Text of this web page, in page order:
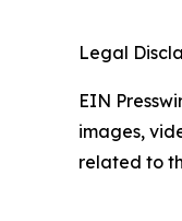
Legal
EIN
images,
related to